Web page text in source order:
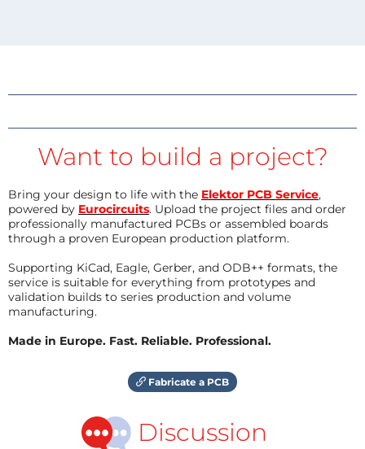
Want to build a project?
Bring your design to life with the Elektor PCB Service,
powered by Eurocircuits. Upload the project files and order
professionally manufactured PCBs or assembled boards
through a proven European production platform.
Supporting KiCad, Eagle, Gerber, and ODB++ formats, the
service is suitable for everything from prototypes and
validation builds to series production and volume
manufacturing.
Made in Europe. Fast. Reliable. Professional.
Fabricate a PCB
Discussion